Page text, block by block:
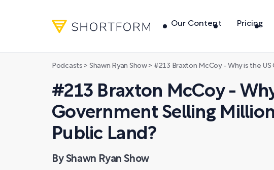
Our Content Pricing
Podcasts > Shawn Ryan Show> #213 Braxton McCoy - Why is the US Government Selling
#213 Braxton McCoy -
Government Selling
Public Land?
By Shawn Ryan Show